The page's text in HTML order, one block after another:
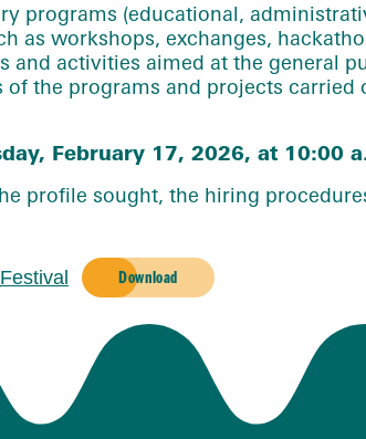
programs (educational,
as workshops, exchanges,
activities aimed at the general
the programs and projects
February 17, 2026, at 10:00
profile sought, the hiring
Download